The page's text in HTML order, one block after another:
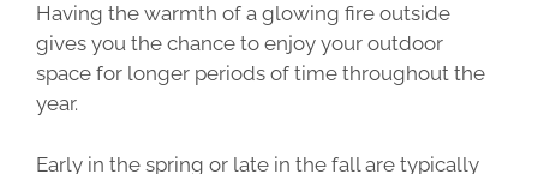
Having the warmth of a glowing fire outside
gives you the chance to enjoy your outdoor
space for longer periods of time throughout the
year.
Early in the spring or late in the fall are typically